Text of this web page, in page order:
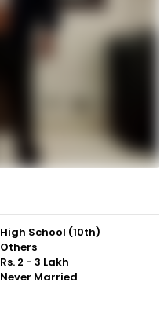
High School (10th)
Others
Rs. 2 - 3 Lakh
Never Married